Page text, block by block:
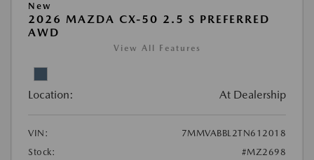
New
2026 MAZDA CX-50 2.5 S PREFERRED
AWD
View All Features
Location: At Dealership
VIN:
7MMVABBL2TN612018
Stock:
#MZ2698